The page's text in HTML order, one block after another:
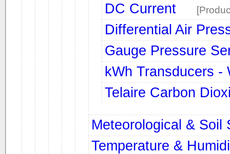
DC Current
Differential Air
Gauge Pressure
kWh Transducers -
Telaire Carbon
Meteorological & Soil
Temperature &